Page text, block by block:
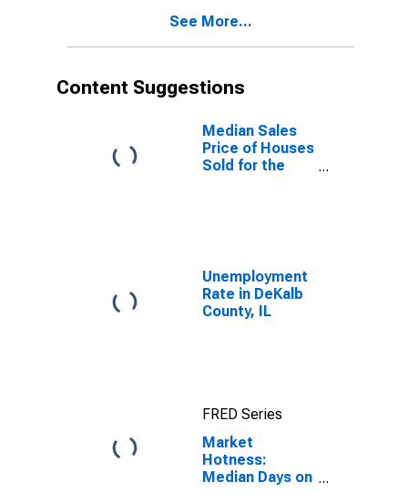
See More...
Content Suggestions
Median Sales
Price of Houses
Sold for the
Unemployment
Rate in DeKalb
County, IL
FRED Series
Market
Hotness:
Median Days on